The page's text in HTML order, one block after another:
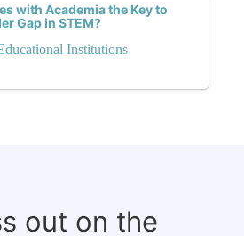
with Academia the Key to
Gap in STEM?
Institutions
out on the